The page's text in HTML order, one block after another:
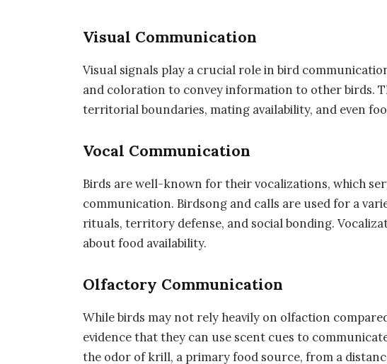
Visual Communication
Visual signals play a crucial role in bird
and coloration to convey information to other birds.
territorial boundaries, mating availability, and even
Vocal Communication
Birds are well-known for their vocalizations, which
communication. Birdsong and calls are used for a
rituals, territory defense, and social bonding.
about food availability.
Olfactory Communication
While birds may not rely heavily on olfaction
evidence that they can use scent cues to
the odor of krill, a primary food source, from a